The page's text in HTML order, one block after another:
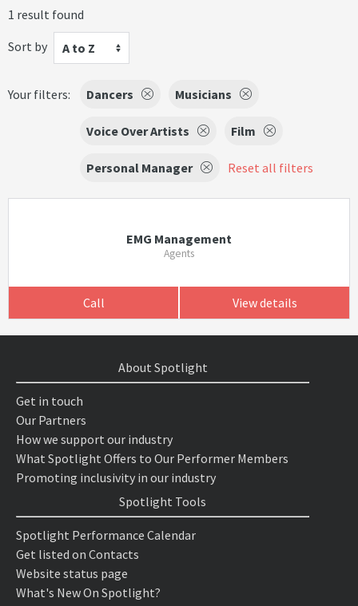
1 result found
Sort by
A to Z
Your filters: Dancers Musicians
Voice Over Artists Film
Personal Manager Reset all filters
EMG Management
Agents
Call View details
About Spotlight
Get in touch
Our Partners
How we support our industry
What Spotlight Offers to Our Performer Members
Promoting inclusivity in our industry
Spotlight Tools
Spotlight Performance Calendar
Get listed on Contacts
Website status page
What's New On Spotlight?